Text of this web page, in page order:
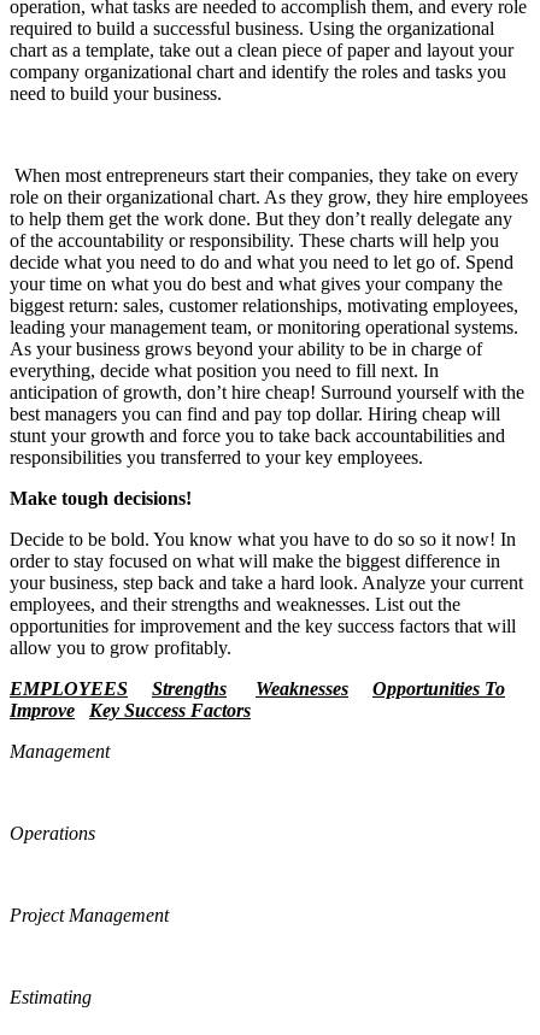
operation, what tasks are needed to accomplish them, and every role
required to build a successful business. Using the organizational
chart as a template, take out a clean piece of paper and layout your
company organizational chart and identify the roles and tasks you
need to build your business.
When most entrepreneurs start their companies, they take on every
role on their organizational chart. As they grow, they hire employees
to help them get the work done. But they don’t really delegate any
of the accountability or responsibility. These charts will help you
decide what you need to do and what you need to let go of. Spend
your time on what you do best and what gives your company the
biggest return: sales, customer relationships, motivating employees,
leading your management team, or monitoring operational systems.
As your business grows beyond your ability to be in charge of
everything, decide what position you need to fill next. In
anticipation of growth, don’t hire cheap! Surround yourself with the
best managers you can find and pay top dollar. Hiring cheap will
stunt your growth and force you to take back accountabilities and
responsibilities you transferred to your key employees.
Make tough decisions!
Decide to be bold. You know what you have to do so so it now! In
order to stay focused on what will make the biggest difference in
your business, step back and take a hard look. Analyze your current
employees, and their strengths and weaknesses. List out the
opportunities for improvement and the key success factors that will
allow you to grow profitably.
EMPLOYEES
Strengths Weaknesses
Opportunities To
Improve
Key Success Factors
Management
Operations
Project Management
Estimating